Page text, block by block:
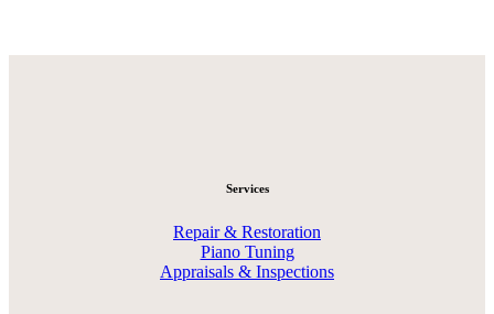
Services
Repair & Restoration
Piano Tuning
Appraisals & Inspections